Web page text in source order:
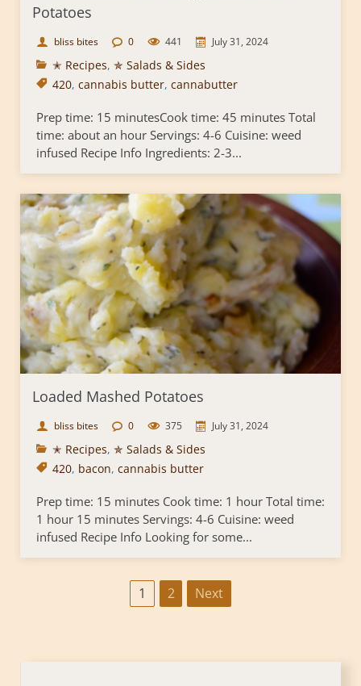
Potatoes
bliss bites 0 441 July 31, 2024
✭ Recipes, ✯ Salads & Sides
420, cannabis butter, cannabutter
Prep time: 15 minutesCook time: 45 minutes Total
time: about an hour Servings: 4-6 Cuisine: weed
infused Recipe Info Ingredients: 2-3...
Loaded Mashed Potatoes
bliss bites 0 375 July 31, 2024
✭ Recipes, ✯ Salads & Sides
420, bacon, cannabis butter
Prep time: 15 minutes Cook time: 1 hour Total time:
1 hour 15 minutes Servings: 4-6 Cuisine: weed
infused Recipe Info Looking for some...
s
1 2 Next